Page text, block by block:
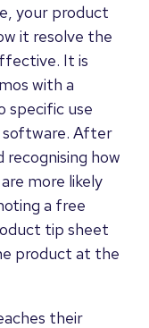
your product
it resolve the
It is
with a
specific use
software. After
how
more likely
a free
tip sheet
product at the
their